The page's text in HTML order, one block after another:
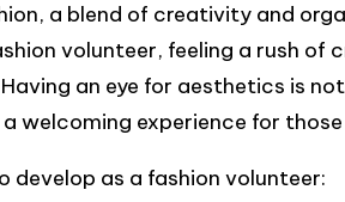
a blend of creativity and
volunteer, feeling a rush of
an eye for aesthetics is
welcoming experience for
develop as a fashion volunteer: